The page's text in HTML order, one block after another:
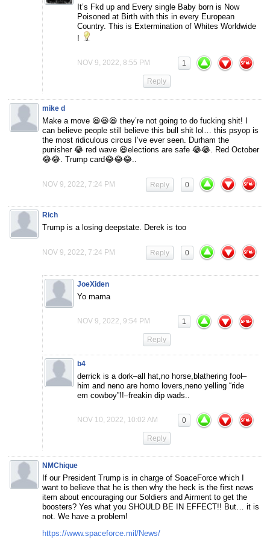
It’s Fkd up and Every single Baby born is Now
Poisoned at Birth with this in every European
Country. This is Extermination of Whites Worldwide
!
NOV 9, 2022, 8:55 PM 1
Reply
mike d
Make a move 😆😆😆 they’re not going to do fucking shit! I
can believe people still believe this bull shit lol… this psyop is
the most ridiculous circus I’ve ever seen. Durham the
punisher 😂 red wave 😆elections are safe 😂😂. Red October
😂😂. Trump card😂😂😂..
NOV 9, 2022, 7:24 PM 0
Reply
Rich
Trump is a losing deepstate. Derek is too
NOV 9, 2022, 7:24 PM 0
Reply
JoeXiden
Yo mama
NOV 9, 2022, 9:54 PM 1
Reply
b4
derrick is a dork–all hat,no horse,blathering fool–
him and neno are homo lovers,neno yelling “ride
em cowboy”!!–freakin dip wads..
NOV 10, 2022, 10:02 AM 0
Reply
NMChique
If our President Trump is in charge of SoaceForce which I
want to believe that he is then why the heck is the first news
item about encouraging our Soldiers and Airment to get the
boosters? Yes what you SHOULD BE IN EFFECT!! But… it is
not. We have a problem!
https://www.spaceforce.mil/News/